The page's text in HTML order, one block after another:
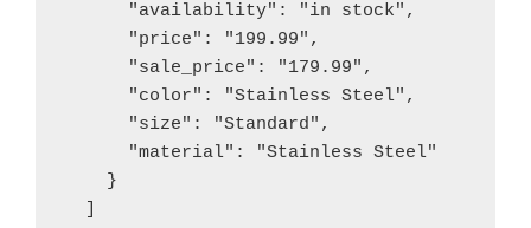
      "availability": "in stock",
      "price": "199.99",
      "sale_price": "179.99",
      "color": "Stainless Steel",
      "size": "Standard",
      "material": "Stainless Steel"
    }